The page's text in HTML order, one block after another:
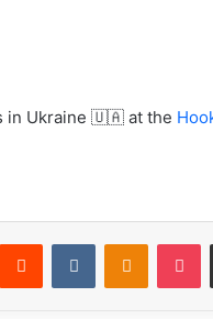
in Ukraine 🇺🇦 at the
Reddit VKontakte